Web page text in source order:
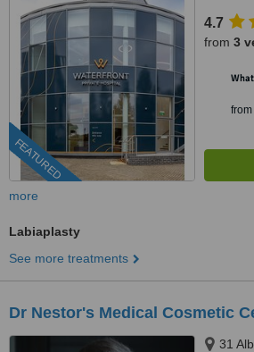
FEATURED
4.7
from 3
from
more
Labiaplasty
See more treatments
Dr Nestor's Medical Cosmetic
31